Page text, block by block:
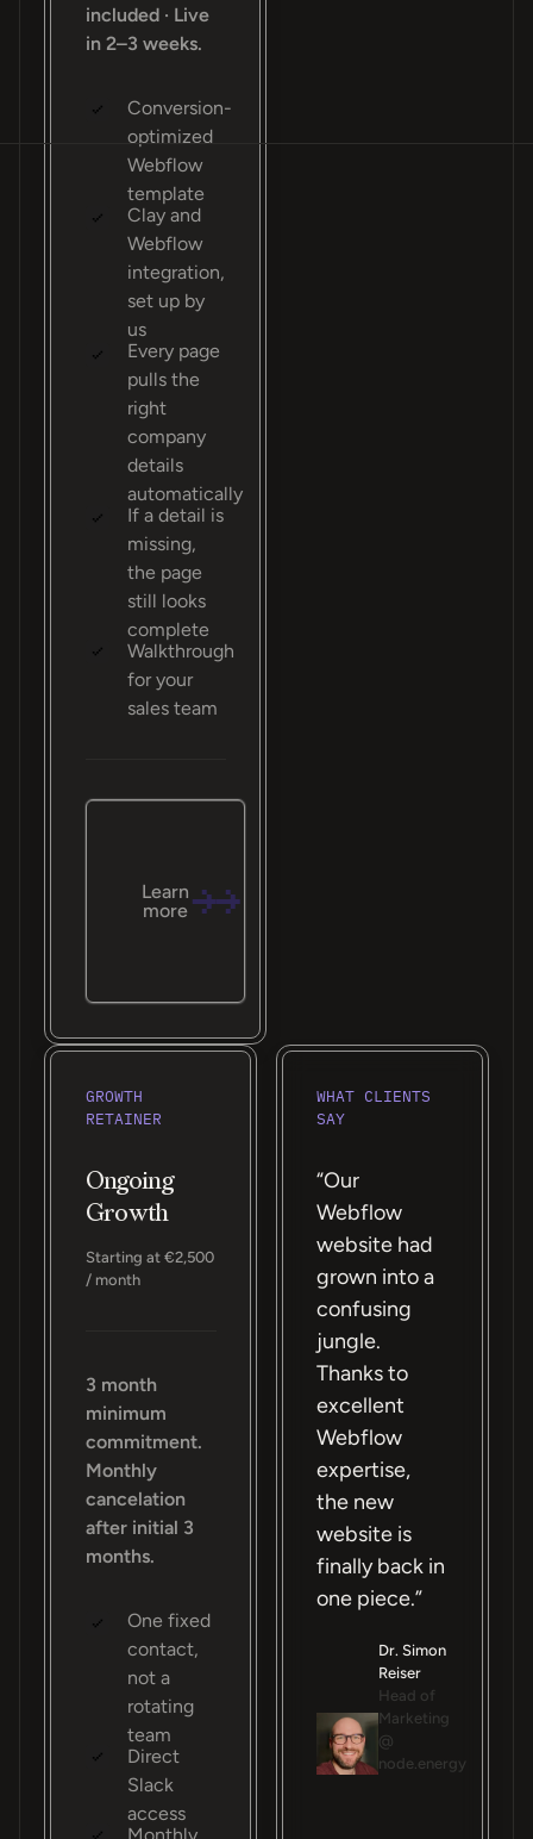
included · Live
in 2–3 weeks.
Conversion-
optimized
Webflow
template
Clay and
Webflow
integration,
set up by
us
Every page
pulls the
right
company
details
automatically
If a detail is
missing,
the page
still looks
complete
Walkthrough
for your
sales team
Learn
more
GROWTH
RETAINER
Ongoing
Growth
Starting at €2,500
/ month
3 month
minimum
commitment.
Monthly
cancelation
after initial 3
months.
One fixed
contact,
not a
rotating
team
Direct
Slack
access
WHAT CLIENTS
SAY
“Our
Webflow
website had
grown into a
confusing
jungle.
Thanks to
excellent
Webflow
expertise,
the new
website is
finally back in
one piece.”
Dr. Simon
Reiser
Head of
Marketing
@
node.energy